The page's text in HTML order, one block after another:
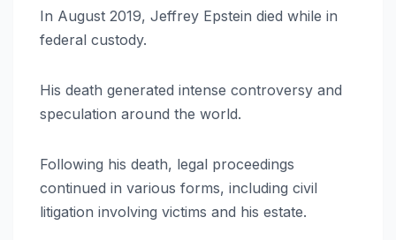
In August 2019, Jeffrey Epstein died while in
federal custody.
His death generated intense controversy and
speculation around the world.
Following his death, legal proceedings
continued in various forms, including civil
litigation involving victims and his estate.